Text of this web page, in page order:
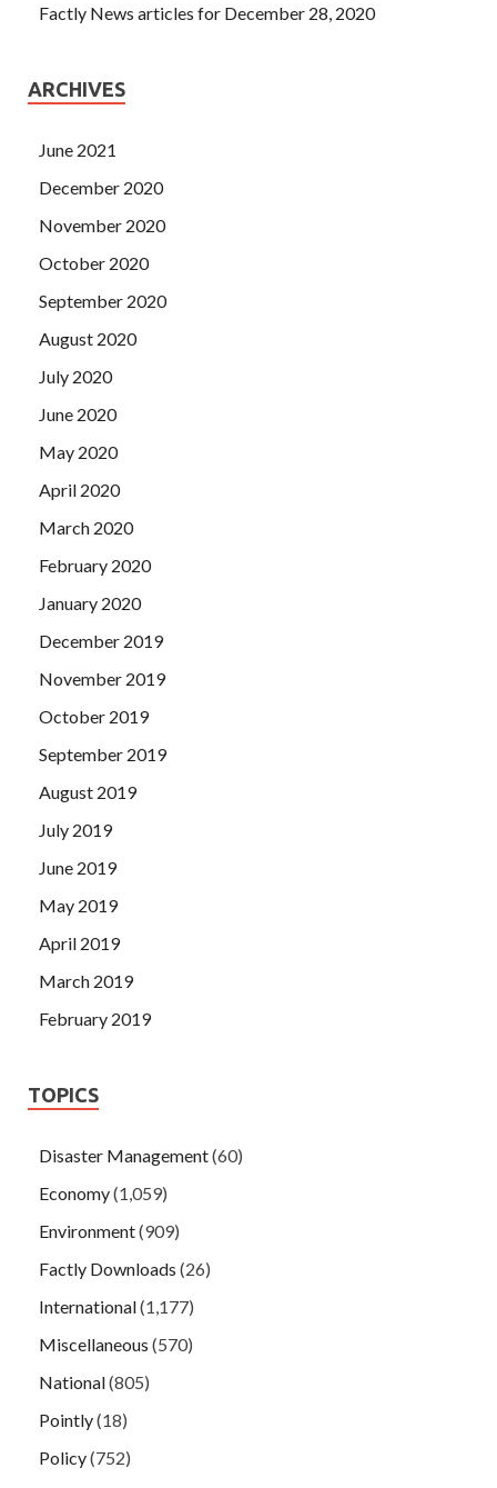
Factly News articles for December 28, 2020
ARCHIVES
June 2021
December 2020
November 2020
October 2020
September 2020
August 2020
July 2020
June 2020
May 2020
April 2020
March 2020
February 2020
January 2020
December 2019
November 2019
October 2019
September 2019
August 2019
July 2019
June 2019
May 2019
April 2019
March 2019
February 2019
TOPICS
Disaster Management(60)
Economy(1,059)
Environment(909)
Factly Downloads (26)
International(1,177)
Miscellaneous (570)
National(805)
Pointly(18)
Policy(752)